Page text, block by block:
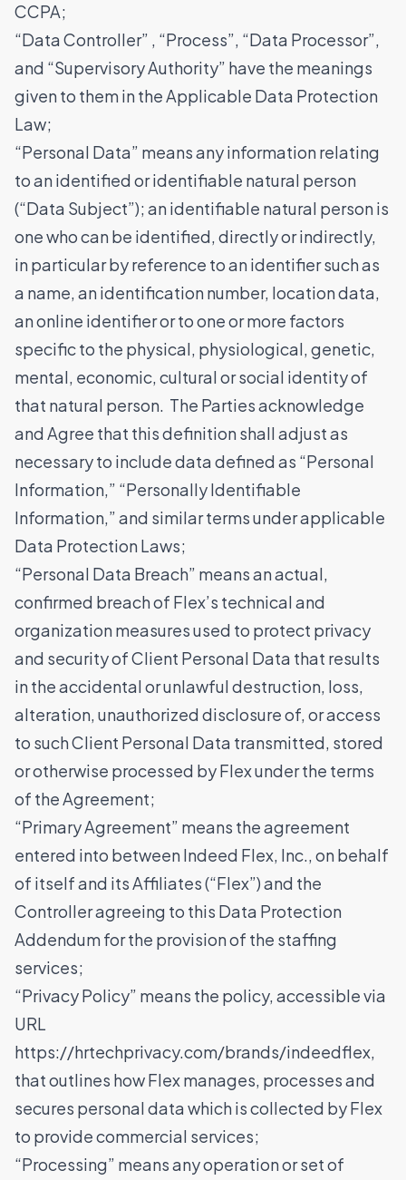
CCPA;
“Data Controller” , “Process”, “Data Processor”,
and “Supervisory Authority” have the meanings
given to them in the Applicable Data Protection
Law;
“Personal Data” means any information relating
to an identified or identifiable natural person
(“Data Subject”); an identifiable natural person is
one who can be identified, directly or indirectly,
in particular by reference to an identifier such as
a name, an identification number, location data,
an online identifier or to one or more factors
specific to the physical, physiological, genetic,
mental, economic, cultural or social identity of
that natural person. The Parties acknowledge
and Agree that this definition shall adjust as
necessary to include data defined as “Personal
Information,” “Personally Identifiable
Information,” and similar terms under applicable
Data Protection Laws;
“Personal Data Breach” means an actual,
confirmed breach of Flex’s technical and
organization measures used to protect privacy
and security of Client Personal Data that results
in the accidental or unlawful destruction, loss,
alteration, unauthorized disclosure of, or access
to such Client Personal Data transmitted, stored
or otherwise processed by Flex under the terms
of the Agreement;
“Primary Agreement” means the agreement
entered into between Indeed Flex, Inc., on behalf
of itself and its Affiliates (“Flex”) and the
Controller agreeing to this Data Protection
Addendum for the provision of the staffing
services;
“Privacy Policy” means the policy, accessible via
URL
https://hrtechprivacy.com/brands/indeedflex,
that outlines how Flex manages, processes and
secures personal data which is collected by Flex
to provide commercial services;
“Processing” means any operation or set of